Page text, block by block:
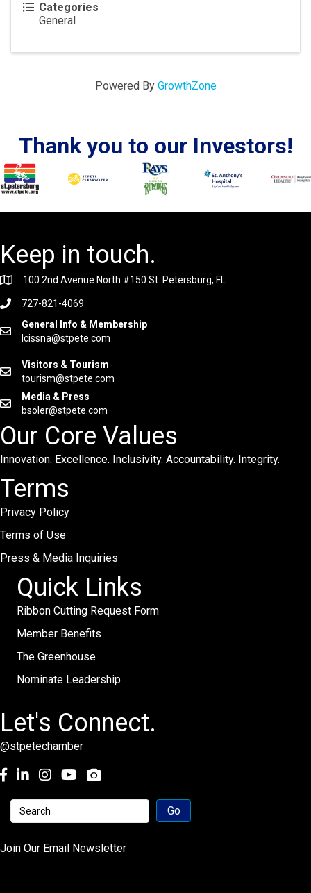
Categories
General
Powered By GrowthZone
Thank you to our Investors!
Keep in touch.
100 2nd Avenue North #150 St. Petersburg, FL
727-821-4069
General Info & Membership
lcissna@stpete.com
Visitors & Tourism
tourism@stpete.com
Media & Press
bsoler@stpete.com
Our Core Values
Innovation. Excellence. Inclusivity. Accountability. Integrity.
Terms
Privacy Policy
Terms of Use
Press & Media Inquiries
Quick Links
Ribbon Cutting Request Form
Member Benefits
The Greenhouse
Nominate Leadership
Let's Connect.
@stpetechamber
Facebook
LinkedInInstagramyoutube
Join Our Email Newsletter